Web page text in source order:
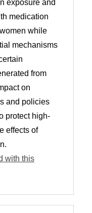
exposure and
medication
while
mechanisms
from
on
and policies
protect high-
effects of
with this